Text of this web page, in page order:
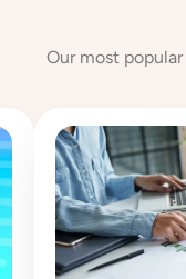
Our most